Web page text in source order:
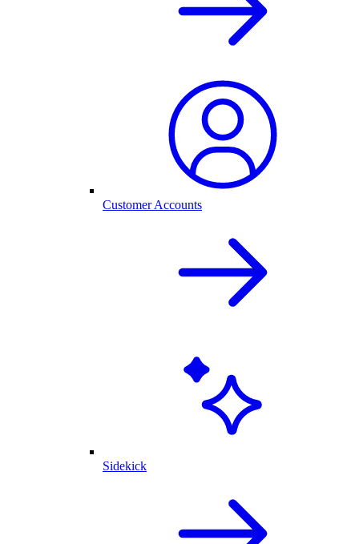
Customer Accounts
Sidekick